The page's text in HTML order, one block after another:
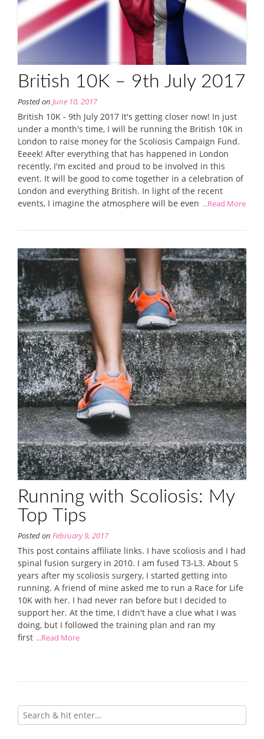
British 10K – 9th July 2017
Posted on June 10, 2017
British 10K - 9th July 2017 It's getting closer now! In just
under a month's time, I will be running the British 10K in
London to raise money for the Scoliosis Campaign Fund.
Eeeek! After everything that has happened in London
recently, I'm excited and proud to be involved in this
event. It will be good to come together in a celebration of
London and everything British. In light of the recent
events, I imagine the atmosphere will be even ...Read More
Running with Scoliosis: My
Top Tips
Posted on February 9, 2017
This post contains affiliate links. I have scoliosis and I had
spinal fusion surgery in 2010. I am fused T3-L3. About 5
years after my scoliosis surgery, I started getting into
running. A friend of mine asked me to run a Race for Life
10K with her. I had never ran before but I decided to
support her. At the time, I didn't have a clue what I was
doing, but I followed the training plan and ran my
first ...Read More